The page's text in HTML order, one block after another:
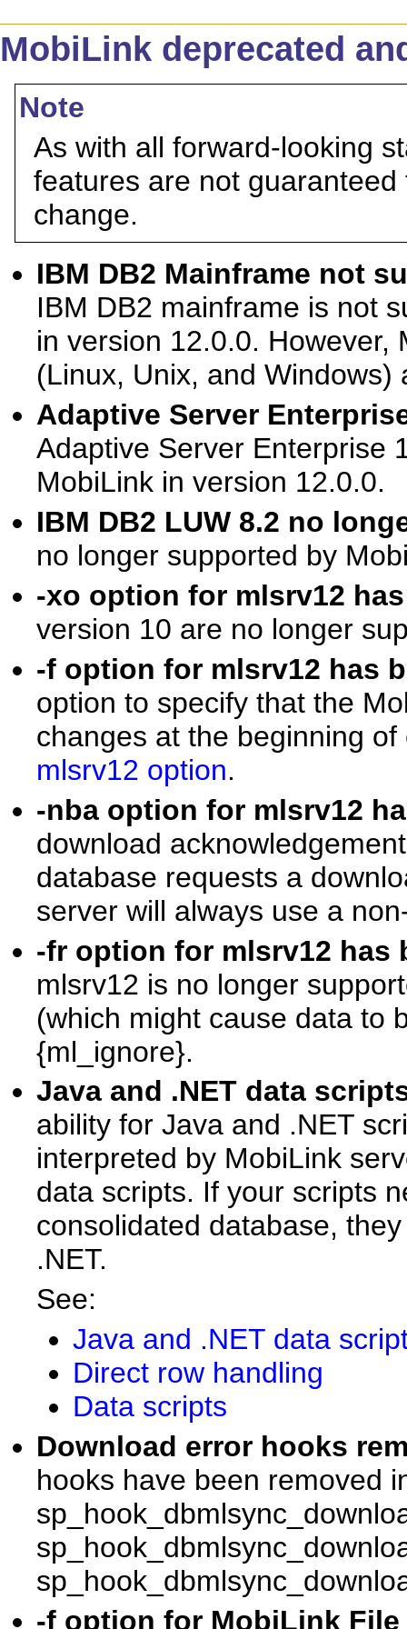
MobiLink deprecated
Note
As with all forward-looking
features are not
change.
IBM DB2 Mainframe not
IBM DB2 mainframe is not
in version 12.0.0. However,
(Linux, Unix, and
Adaptive Server
Adaptive Server Enterprise
MobiLink in version 12.0.0.
IBM DB2 LUW 8.2 no
no longer supported by
-xo option for mlsrv12
version 10 are no longer
-f option for mlsrv12 has
option to specify that the
changes at the beginning
mlsrv12 option.
-nba option for mlsrv12
download
database requests a
server will always use a
-fr option for mlsrv12
mlsrv12 is no longer
(which might cause data to
{ml_ignore}.
Java and .NET data
ability for Java and .NET
interpreted by MobiLink
data scripts. If your scripts
consolidated database,
.NET.
See:
Java and .NET data
Direct row handling
Data scripts
Download error hooks
hooks have been removed
-f option for MobiLink